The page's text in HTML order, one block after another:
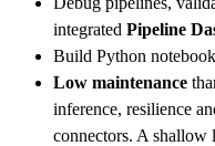
"poll"
]
}
[...]
yield from
integrated Pipeline
Build Python
Low maintenance
inference, resilience
connectors. A shallow